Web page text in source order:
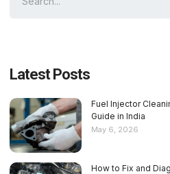
Latest Posts
Fuel Injector
Guide in India
May 6, 2026
How to Fix and